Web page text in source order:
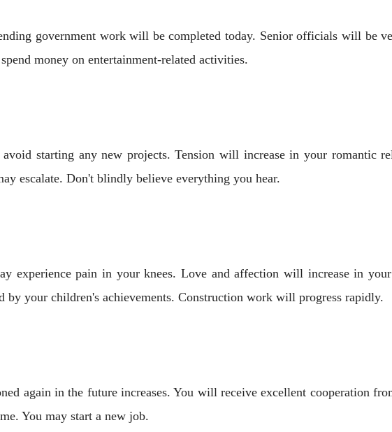
government work will be completed today. Senior officials will be
money on entertainment-related activities.
starting any new projects. Tension will increase in your romantic
escalate. Don't blindly believe everything you hear.
experience pain in your knees. Love and affection will increase in
by your children's achievements. Construction work will progress rapidly.
again in the future increases. You will receive excellent cooperation
You may start a new job.